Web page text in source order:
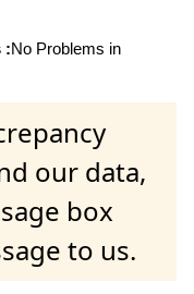
:No Problems in
our data,
box
to us.